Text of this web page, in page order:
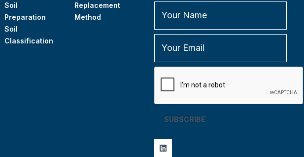
Soil
Preparation
Soil
Classification
Replacement
Method
SUBSCRIBE